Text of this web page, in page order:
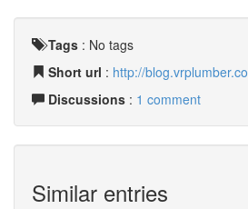
Tags : No tags
Short url : http://
Discussions : 1 comment
Similar entries